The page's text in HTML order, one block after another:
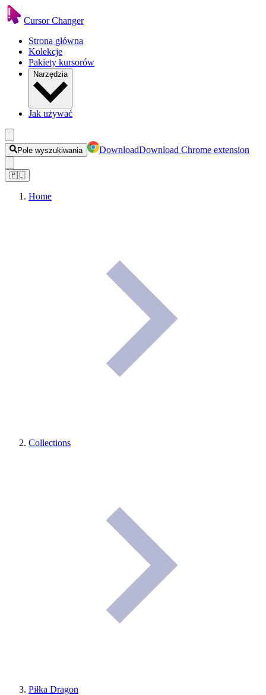
Cursor Changer
Strona główna
Kolekcje
Pakiety kursorów
Narzędzia
Jak używać
Pole wyszukiwania DownloadDownload Chrome extension
🇵🇱
Home
Collections
Piłka Dragon